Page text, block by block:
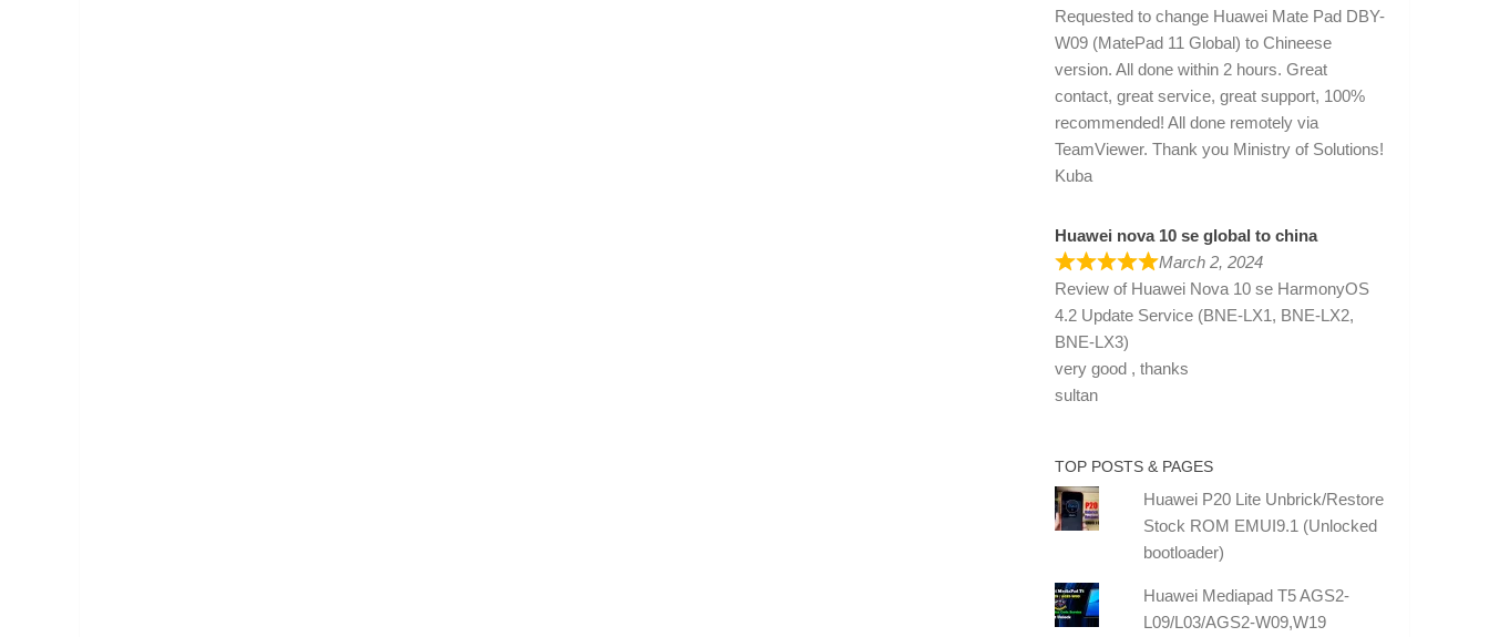
Requested to change Huawei Mate Pad DBY-
W09 (MatePad 11 Global) to Chineese
version. All done within 2 hours. Great
contact, great service, great support, 100%
recommended! All done remotely via
TeamViewer. Thank you Ministry of Solutions!
Kuba
Huawei nova 10 se global to china
March 2, 2024
Review of Huawei Nova 10 se HarmonyOS
4.2 Update Service (BNE-LX1, BNE-LX2,
BNE-LX3)
very good , thanks
sultan
TOP POSTS & PAGES
Huawei P20 Lite Unbrick/Restore
Stock ROM EMUI9.1 (Unlocked
bootloader)
Huawei Mediapad T5 AGS2-
L09/L03/AGS2-W09,W19